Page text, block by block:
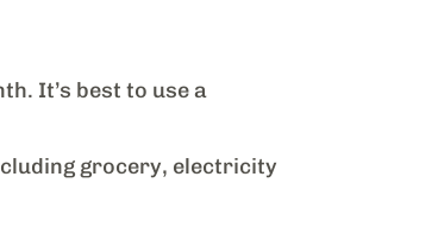
It’s best to use a
grocery, electricity